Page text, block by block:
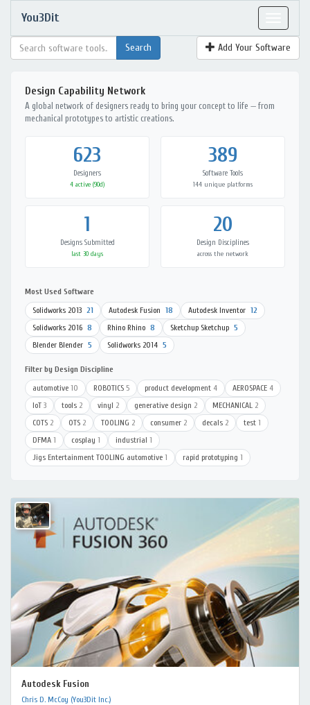
You3Dit
Add Your Software
Design Capability Network
A global network of designers ready to bring your concept to life — from
mechanical prototypes to artistic creations.
623
Designers
4 active (90d)
389
Software Tools
144 unique platforms
1
Designs Submitted
last 30 days
20
Design Disciplines
across the network
Most Used Software
Solidworks 2013 21 Autodesk Fusion 18 Autodesk Inventor 12
Solidworks 2016 8 Rhino Rhino 8 Sketchup Sketchup 5
Blender Blender 5 Solidworks 2014 5
Filter by Design Discipline
automotive 10 ROBOTICS 5 product development 4 AEROSPACE 4
IoT 3 tools 2 vinyl 2 generative design 2 MECHANICAL 2
COTS 2 OTS 2 TOOLING 2 consumer 2 decals 2 test 1
DFMA 1 cosplay 1 industrial 1
Jigs Entertainment TOOLING automotive 1 rapid prototyping 1
Autodesk Fusion
Chris D. McCoy (You3Dit Inc.)